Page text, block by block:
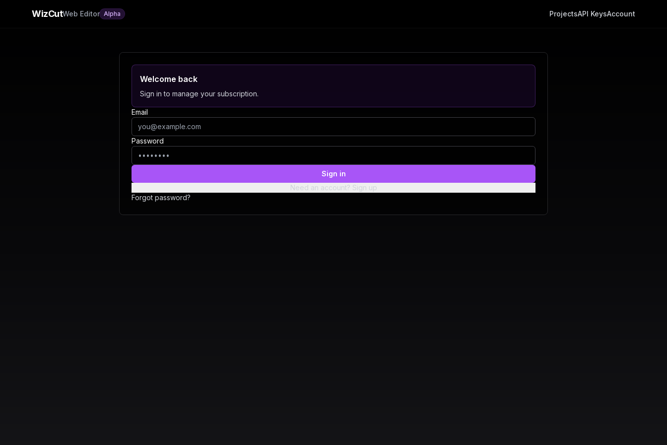
WizCutWeb Editor Alpha ProjectsAPI KeysAccount
Welcome back
Sign in to manage your subscription.
Email
Password
Sign in
Need an account? Sign up
Forgot password?